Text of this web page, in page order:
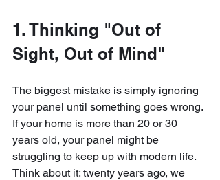
1. Thinking "Out of
Sight, Out of Mind"
The biggest mistake is simply ignoring
your panel until something goes wrong.
If your home is more than 20 or 30
years old, your panel might be
struggling to keep up with modern life.
Think about it: twenty years ago, we